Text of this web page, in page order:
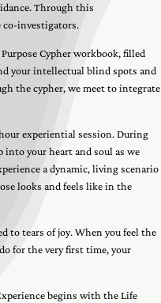
Through this
co-investigators.
Cypher workbook, filled
your intellectual blind spots and
the cypher, we meet to integrate
experiential session. During
into your heart and soul as we
a dynamic, living scenario
looks and feels like in the
to tears of joy. When you feel the
for the very first time, your
begins with the Life